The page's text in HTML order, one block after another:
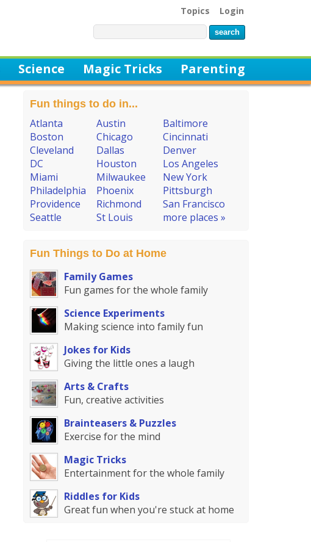
Topics Login
Science Magic Tricks Parenting
Fun things to do in...
Atlanta Austin
Baltimore
Boston
Chicago
Cincinnati
Cleveland
Dallas
Denver
DC
Houston
Los Angeles
Miami
Milwaukee
New York
Philadelphia
Phoenix
Pittsburgh
Providence
Richmond
San Francisco
Seattle
St Louis more places »
Fun Things to Do at Home
Family Games
Fun games for the whole family
Science Experiments
Making science into family fun
Jokes for Kids
Giving the little ones a laugh
Arts & Crafts
Fun, creative activities
Brainteasers & Puzzles
Exercise for the mind
Magic Tricks
Entertainment for the whole family
Riddles for Kids
Great fun when you're stuck at home